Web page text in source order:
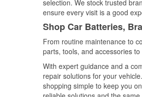
selection. We stock trusted
ensure every visit is a good
Shop Car Batteries,
From routine maintenance to
parts, tools, and accessories
With expert guidance and a
repair solutions for your
shopping simple to keep you